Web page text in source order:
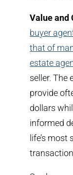
Value and
buyer
that of
estate
seller. The
provide
dollars
informed
life’s